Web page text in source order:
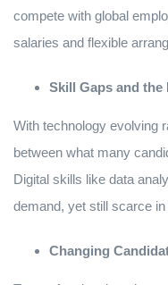
compete with global
salaries and flexible
Skill Gaps and
With technology evolving
between what many
Digital skills like data
demand, yet still scarce
Changing